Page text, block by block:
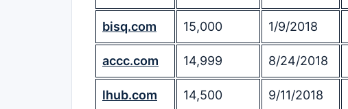
bisq.com 15,000 1/9/2018
accc.com 14,999 8/24/2018
lhub.com 14,500 9/11/2018